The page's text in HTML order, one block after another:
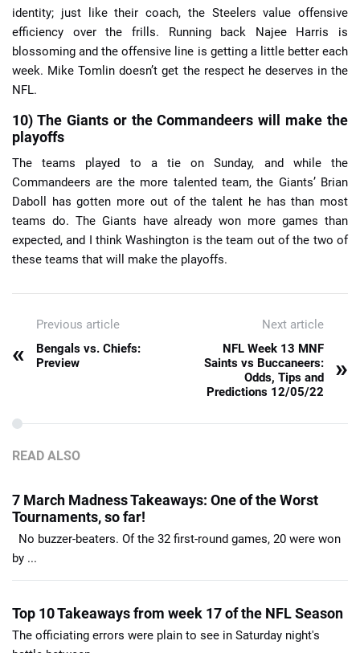
identity; just like their coach, the Steelers value offensive
efficiency over the frills. Running back Najee Harris is
blossoming and the offensive line is getting a little better each
week. Mike Tomlin doesn’t get the respect he deserves in the
NFL.
10) The Giants or the Commandeers will make the
playoffs
The teams played to a tie on Sunday, and while the
Commandeers are the more talented team, the Giants’ Brian
Daboll has gotten more out of the talent he has than most
teams do. The Giants have already won more games than
expected, and I think Washington is the team out of the two of
these teams that will make the playoffs.
Previous article
«
Bengals vs. Chiefs:
Preview
Next article
NFL Week 13 MNF
Saints vs Buccaneers:
Odds, Tips and
Predictions 12/05/22
»
READ ALSO
7 March Madness Takeaways: One of the Worst
Tournaments, so far!
No buzzer-beaters. Of the 32 first-round games, 20 were won
by ...
Top 10 Takeaways from week 17 of the NFL Season
The officiating errors were plain to see in Saturday night's